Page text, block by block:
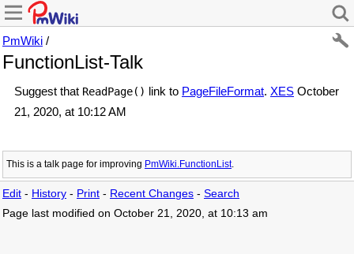
PmWiki /
FunctionList-Talk
Suggest that ReadPage() link to PageFileFormat. XES October
21, 2020, at 10:12 AM
This is a talk page for improving PmWiki.FunctionList.
Edit - History - Print - Recent Changes - Search
Page last modified on October 21, 2020, at 10:13 am